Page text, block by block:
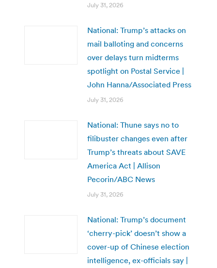
July 31, 2026
National: Trump’s attacks on
mail balloting and concerns
over delays turn midterms
spotlight on Postal Service |
John Hanna/Associated Press
July 31, 2026
National: Thune says no to
filibuster changes even after
Trump’s threats about SAVE
America Act | Allison
Pecorin/ABC News
July 31, 2026
National: Trump’s document
‘cherry-pick’ doesn’t show a
cover-up of Chinese election
intelligence, ex-officials say |